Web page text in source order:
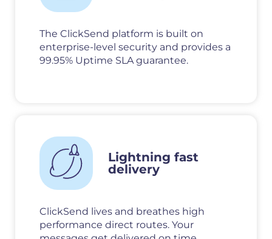
The ClickSend platform is built on
enterprise-level security and provides a
99.95% Uptime SLA guarantee.
Lightning fast
delivery
ClickSend lives and breathes high
performance direct routes. Your